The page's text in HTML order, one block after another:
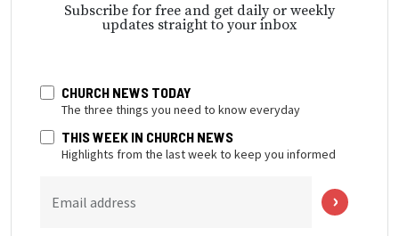
Subscribe for free and get daily or weekly
updates straight to your inbox
CHURCH NEWS TODAY
The three things you need to know everyday
THIS WEEK IN CHURCH NEWS
Highlights from the last week to keep you informed
Email address